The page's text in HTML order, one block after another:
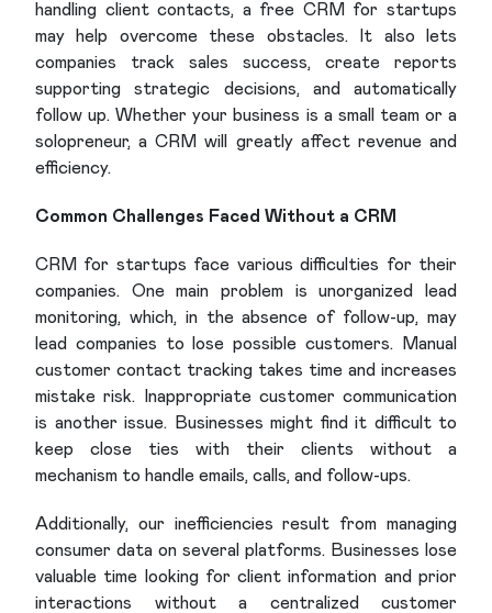
handling client contacts, a free CRM for startups
may help overcome these obstacles. It also lets
companies track sales success, create reports
supporting strategic decisions, and automatically
follow up. Whether your business is a small team or a
solopreneur, a CRM will greatly affect revenue and
efficiency.
Common Challenges Faced Without a CRM
CRM for startups face various difficulties for their
companies. One main problem is unorganized lead
monitoring, which, in the absence of follow-up, may
lead companies to lose possible customers. Manual
customer contact tracking takes time and increases
mistake risk. Inappropriate customer communication
is another issue. Businesses might find it difficult to
keep close ties with their clients without a
mechanism to handle emails, calls, and follow-ups.
Additionally, our inefficiencies result from managing
consumer data on several platforms. Businesses lose
valuable time looking for client information and prior
interactions without a centralized customer